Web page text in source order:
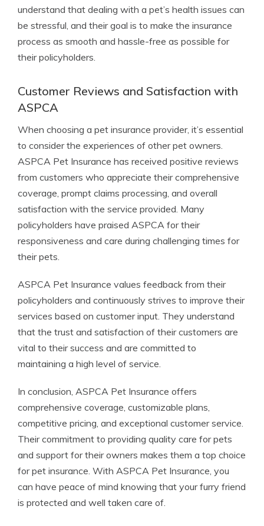
understand that dealing with a pet’s health issues can
be stressful, and their goal is to make the insurance
process as smooth and hassle-free as possible for
their policyholders.
Customer Reviews and Satisfaction with
ASPCA
When choosing a pet insurance provider, it’s essential
to consider the experiences of other pet owners.
ASPCA Pet Insurance has received positive reviews
from customers who appreciate their comprehensive
coverage, prompt claims processing, and overall
satisfaction with the service provided. Many
policyholders have praised ASPCA for their
responsiveness and care during challenging times for
their pets.
ASPCA Pet Insurance values feedback from their
policyholders and continuously strives to improve their
services based on customer input. They understand
that the trust and satisfaction of their customers are
vital to their success and are committed to
maintaining a high level of service.
In conclusion, ASPCA Pet Insurance offers
comprehensive coverage, customizable plans,
competitive pricing, and exceptional customer service.
Their commitment to providing quality care for pets
and support for their owners makes them a top choice
for pet insurance. With ASPCA Pet Insurance, you
can have peace of mind knowing that your furry friend
is protected and well taken care of.